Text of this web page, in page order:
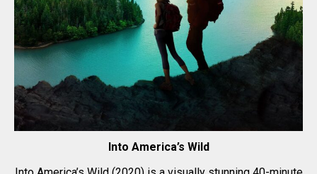
Into America’s Wild